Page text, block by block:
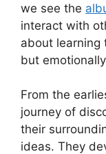
we see the
interact with
about
but
From the
journey of
their
ideas. They